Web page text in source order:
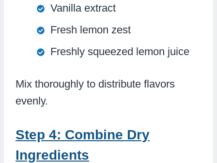
Vanilla extract
Fresh lemon zest
Freshly squeezed lemon juice
Mix thoroughly to distribute flavors
evenly.
Step 4: Combine Dry
Ingredients